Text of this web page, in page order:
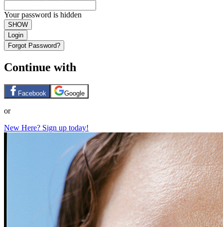
Your password is hidden
SHOW
Login
Forgot Password?
Continue with
Facebook Google
or
New Here? Sign up today!